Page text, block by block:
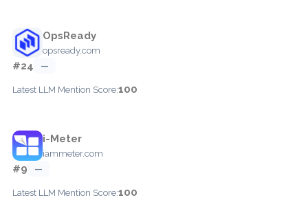
OpsReady
opsready.com
#24 —
Latest LLM Mention Score:100
i-Meter
iammeter.com
#9 —
Latest LLM Mention Score:100